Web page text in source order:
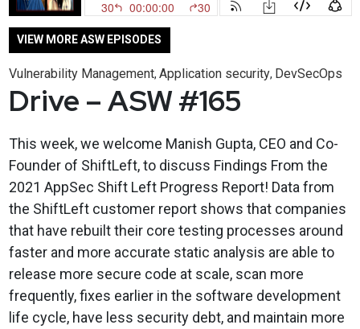
VIEW MORE ASW EPISODES
Vulnerability Management, Application security, DevSecOps
Drive – ASW #165
This week, we welcome Manish Gupta, CEO and Co-
Founder of ShiftLeft, to discuss Findings From the
2021 AppSec Shift Left Progress Report! Data from
the ShiftLeft customer report shows that companies
that have rebuilt their core testing processes around
faster and more accurate static analysis are able to
release more secure code at scale, scan more
frequently, fixes earlier in the software development
life cycle, have less security debt, and maintain more